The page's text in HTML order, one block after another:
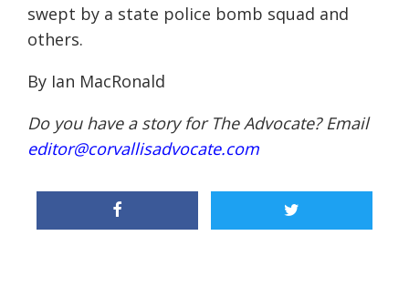
swept by a state police bomb squad and
others.
By Ian MacRonald
Do you have a story for The Advocate? Email
editor@corvallisadvocate.com